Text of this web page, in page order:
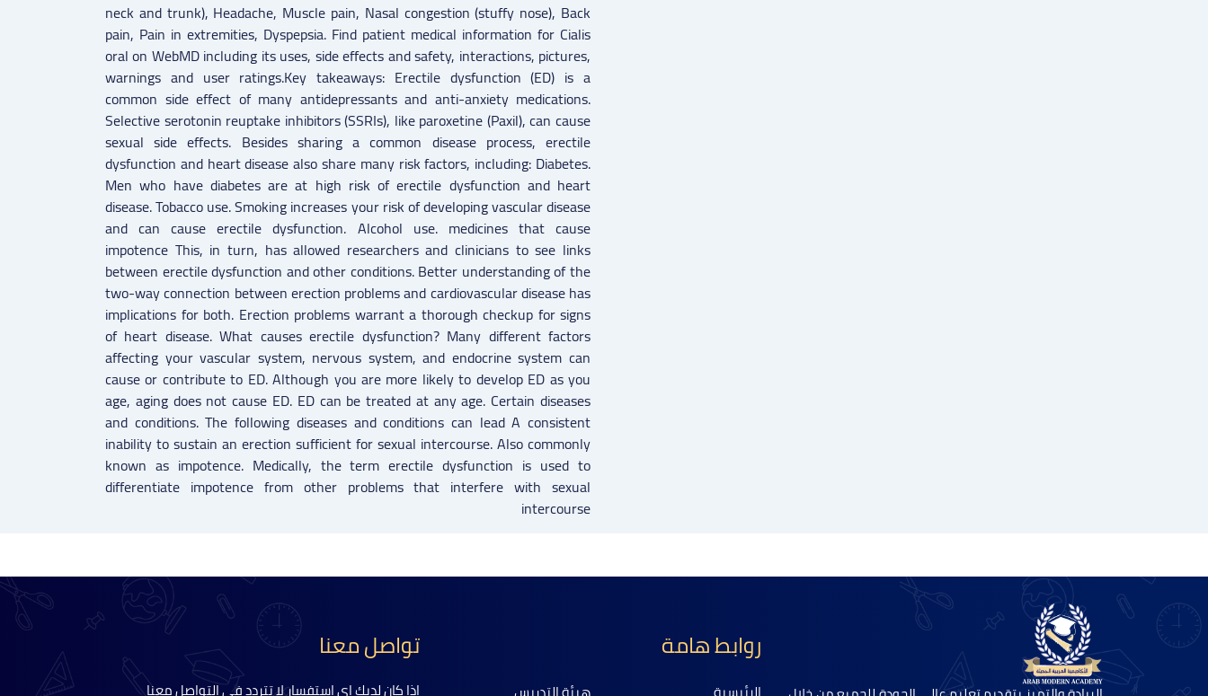
neck and trunk), Headache, Muscle pain, Nasal congestion (stuffy nose), Back
pain, Pain in extremities, Dyspepsia. Find patient medical information for Cialis
oral on WebMD including its uses, side effects and safety, interactions, pictures,
warnings and user ratings.Key takeaways: Erectile dysfunction (ED) is a
common side effect of many antidepressants and anti-anxiety medications.
Selective serotonin reuptake inhibitors (SSRIs), like paroxetine (Paxil), can cause
sexual side effects. Besides sharing a common disease process, erectile
dysfunction and heart disease also share many risk factors, including: Diabetes.
Men who have diabetes are at high risk of erectile dysfunction and heart
disease. Tobacco use. Smoking increases your risk of developing vascular disease
and can cause erectile dysfunction. Alcohol use. medicines that cause
impotence This, in turn, has allowed researchers and clinicians to see links
between erectile dysfunction and other conditions. Better understanding of the
two-way connection between erection problems and cardiovascular disease has
implications for both. Erection problems warrant a thorough checkup for signs
of heart disease. What causes erectile dysfunction? Many different factors
affecting your vascular system, nervous system, and endocrine system can
cause or contribute to ED. Although you are more likely to develop ED as you
age, aging does not cause ED. ED can be treated at any age. Certain diseases
and conditions. The following diseases and conditions can lead A consistent
inability to sustain an erection sufficient for sexual intercourse. Also commonly
known as impotence. Medically, the term erectile dysfunction is used to
differentiate impotence from other problems that interfere with sexual
intercourse
روابط هامة تواصل معنا
اذا كان لديك اي استفسار لا تتردد في التواصل معنا